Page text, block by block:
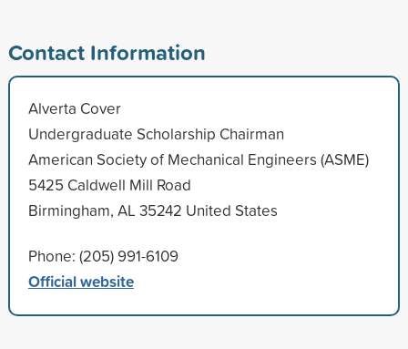
Contact Information
Alverta Cover
Undergraduate Scholarship Chairman
American Society of Mechanical Engineers (ASME)
5425 Caldwell Mill Road
Birmingham, AL 35242 United States
Phone: (205) 991-6109
Official website